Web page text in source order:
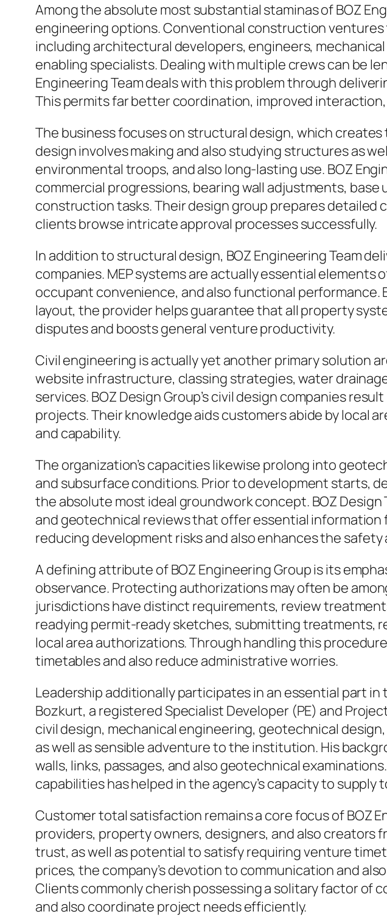
Among the absolute most substantial staminas of BOZ
engineering options. Conventional construction
including architectural developers, engineers,
enabling specialists. Dealing with multiple crews can be
Engineering Team deals with this problem through
This permits far better coordination, improved
The business focuses on structural design, which
design involves making and also studying structures as
environmental troops, and also long-lasting use. BOZ
commercial progressions, bearing wall adjustments,
construction tasks. Their design group prepares
clients browse intricate approval processes successfully.
In addition to structural design, BOZ Engineering Team
companies. MEP systems are actually essential
occupant convenience, and also functional performance.
layout, the provider helps guarantee that all property
disputes and boosts general venture productivity.
Civil engineering is actually yet another primary solution
website infrastructure, classing strategies, water
services. BOZ Design Group’s civil design companies
projects. Their knowledge aids customers abide by local
and capability.
The organization’s capacities likewise prolong into
and subsurface conditions. Prior to development starts,
the absolute most ideal groundwork concept. BOZ
and geotechnical reviews that offer essential information
reducing development risks and also enhances the
A defining attribute of BOZ Engineering Group is its
observance. Protecting authorizations may often be
jurisdictions have distinct requirements, review
readying permit-ready sketches, submitting treatments,
local area authorizations. Through handling this
timetables and also reduce administrative worries.
Leadership additionally participates in an essential part in
Bozkurt, a registered Specialist Developer (PE) and
civil design, mechanical engineering, geotechnical
as well as sensible adventure to the institution. His
walls, links, passages, and also geotechnical
capabilities has helped in the agency’s capacity to
Customer total satisfaction remains a core focus of BOZ
providers, property owners, designers, and also creators
trust, as well as potential to satisfy requiring venture
prices, the company’s devotion to communication and
Clients commonly cherish possessing a solitary factor of
and also coordinate project needs efficiently.